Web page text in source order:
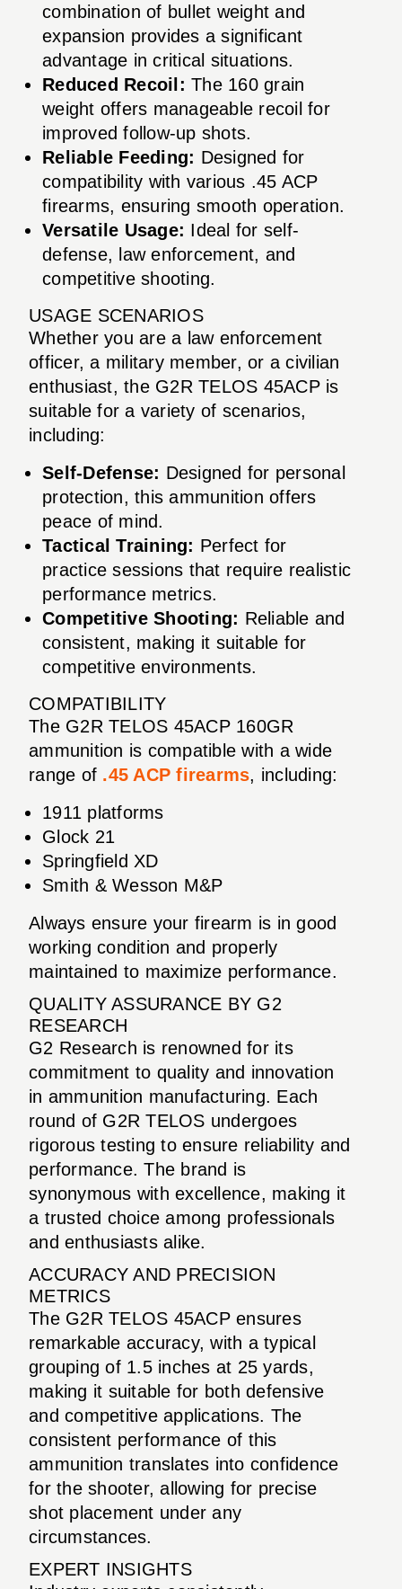
combination of bullet weight and
expansion provides a significant
advantage in critical situations.
Reduced Recoil: The 160 grain
weight offers manageable recoil for
improved follow-up shots.
Reliable Feeding: Designed for
compatibility with various .45 ACP
firearms, ensuring smooth operation.
Versatile Usage: Ideal for self-
defense, law enforcement, and
competitive shooting.
USAGE SCENARIOS
Whether you are a law enforcement
officer, a military member, or a civilian
enthusiast, the G2R TELOS 45ACP is
suitable for a variety of scenarios,
including:
Self-Defense: Designed for personal
protection, this ammunition offers
peace of mind.
Tactical Training: Perfect for
practice sessions that require realistic
performance metrics.
Competitive Shooting: Reliable and
consistent, making it suitable for
competitive environments.
COMPATIBILITY
The G2R TELOS 45ACP 160GR
ammunition is compatible with a wide
range of .45 ACP firearms, including:
1911 platforms
Glock 21
Springfield XD
Smith & Wesson M&P
Always ensure your firearm is in good
working condition and properly
maintained to maximize performance.
QUALITY ASSURANCE BY G2
RESEARCH
G2 Research is renowned for its
commitment to quality and innovation
in ammunition manufacturing. Each
round of G2R TELOS undergoes
rigorous testing to ensure reliability and
performance. The brand is
synonymous with excellence, making it
a trusted choice among professionals
and enthusiasts alike.
ACCURACY AND PRECISION
METRICS
The G2R TELOS 45ACP ensures
remarkable accuracy, with a typical
grouping of 1.5 inches at 25 yards,
making it suitable for both defensive
and competitive applications. The
consistent performance of this
ammunition translates into confidence
for the shooter, allowing for precise
shot placement under any
circumstances.
EXPERT INSIGHTS